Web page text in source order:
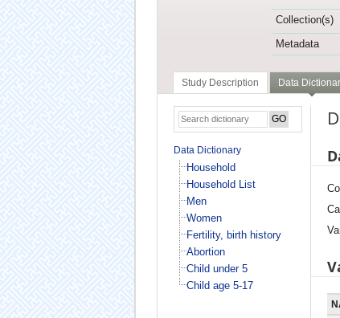
Collection(s)
Metadata
Study Description Data
Data Dictionary
Household
Household List
Men
Women
Fertility, birth history
Abortion
Child under 5
Child age 5-17